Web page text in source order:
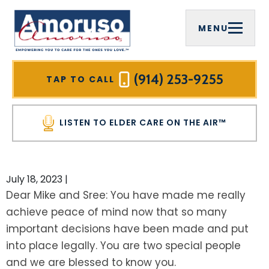
MENU
TAP TO CALL (914) 253-9255
LISTEN TO ELDER CARE ON THE AIR™
July 18, 2023 |
Dear Mike and Sree: You have made me really
achieve peace of mind now that so many
important decisions have been made and put
into place legally. You are two special people
and we are blessed to know you.
FIRM OVERVIEW
MICHAEL J. AMORUSO, ESQ.
SREELEKHA CHAKRABARTY AMORUSO,
HALL OF FAME
COMMUNITY INVOLVEMENT
TESTIMONIALS
COMPREHENSIVE ESTATE PLANNING
ELDER LAW
MEDICAID PLANNING
MEDICAID ASSET PROTECTION TRUSTS
WILLS
TRUSTS
LIVING TRUSTS
ELDER CARE ON THE AIR™
VIDEOS
HOME CARE AGENCIES
INFORMATIONAL BROCHURES
OUR PLANNING PROCESS
NEWSLETTER
SEE ALL RESOURCES
WESTCHESTER COUNTY, NY
MOUNT PLEASANT, NY
RYE BROOK, NY
WHITE PLAINS, NY
NEW CASTLE, NY
PUTNAM COUNTY, NY
CARMEL, NY